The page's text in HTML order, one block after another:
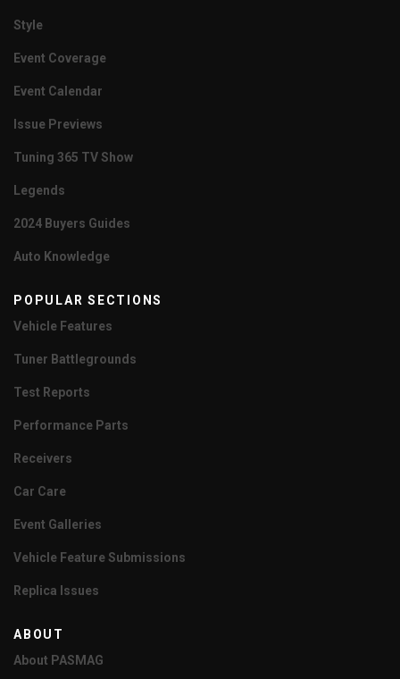
Style
Event Coverage
Event Calendar
Issue Previews
Tuning 365 TV Show
Legends
2024 Buyers Guides
Auto Knowledge
POPULAR SECTIONS
Vehicle Features
Tuner Battlegrounds
Test Reports
Performance Parts
Receivers
Car Care
Event Galleries
Vehicle Feature Submissions
Replica Issues
ABOUT
About PASMAG